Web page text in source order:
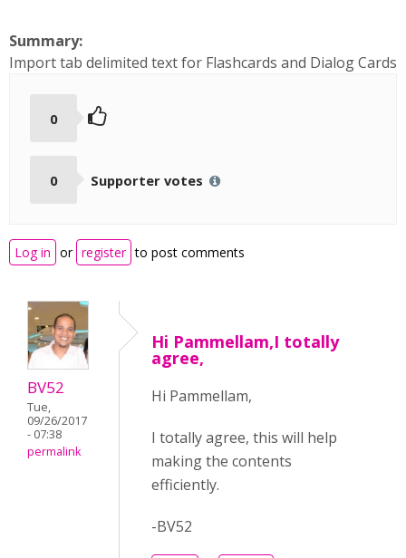
Summary:
Import tab delimited text for Flashcards and Dialog Cards
0
0 Supporter votes
Log in or register to post comments
BV52
Tue,
09/26/2017
- 07:38
permalink
Hi Pammellam,I totally
agree,
Hi Pammellam,
I totally agree, this will help
making the contents
efficiently.
-BV52